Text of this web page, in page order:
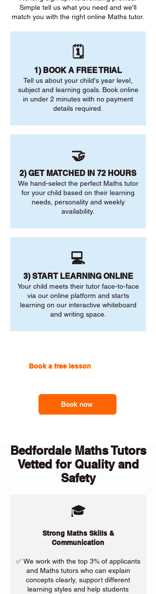
Simple tell us what you need and we'll
match you with the right online Maths tutor.
🗓️
1) BOOK A FREE TRIAL
Tell us about your child's year level,
subject and learning goals. Book online
in under 2 minutes with no payment
details required.
🤝
2) GET MATCHED IN 72 HOURS
We hand-select the perfect Maths tutor
for your child based on their learning
needs, personality and weekly
availability.
💻
3) START LEARNING ONLINE
Your child meets their tutor face-to-face
via our online platform and starts
learning on our interactive whiteboard
and writing space.
Book a free lesson
Book now
Bedfordale Maths Tutors
Vetted for Quality and
Safety
🎓
Strong Maths Skills &
Communication
✅ We work with the top 3% of applicants
and Maths tutors who can explain
concepts clearly, support different
learning styles and help students